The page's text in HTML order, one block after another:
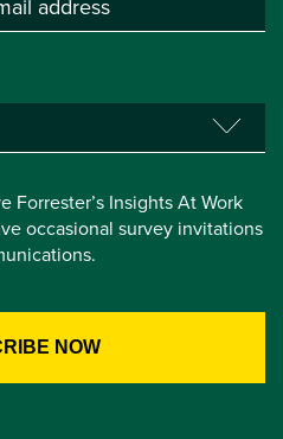
Forrester’s Insights At Work
occasional survey invitations